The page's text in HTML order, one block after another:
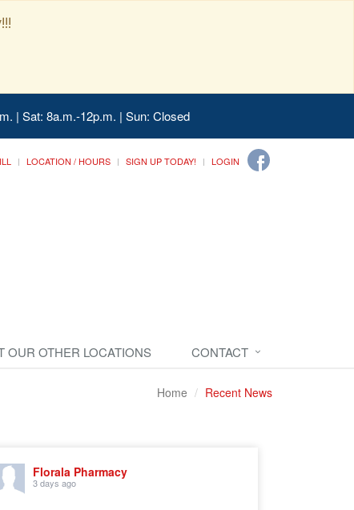
| Sat: 8a.m.-12p.m. | Sun: Closed
LOCATION / HOURS SIGN UP TODAY! LOGIN
OUR OTHER LOCATIONS CONTACT
Home Recent News
Florala Pharmacy
3 days ago